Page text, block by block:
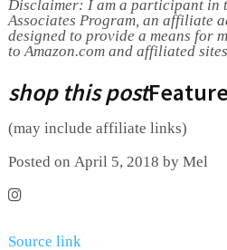
Disclaimer: I am a participant in
Associates Program, an affiliate
designed to provide a means for
to Amazon.com and affiliated sites.
shop this post
(may include affiliate links)
Posted on April 5, 2018 by Mel
Source link